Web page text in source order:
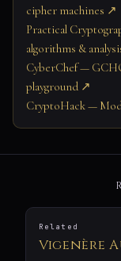
cipher machines ↗
Practical
algorithms &
CyberChef —
playground ↗
CryptoHack —
Related
Vigenère